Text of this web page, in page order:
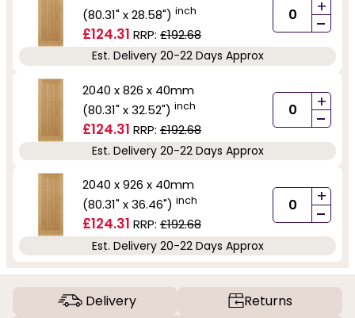
(80.31" x 28.58") inch
£124.31 RRP: £192.68
+
-
Est. Delivery 20-22 Days Approx
2040 x 826 x 40mm
(80.31" x 32.52") inch
£124.31 RRP: £192.68
+
-
Est. Delivery 20-22 Days Approx
2040 x 926 x 40mm
(80.31" x 36.46") inch
£124.31 RRP: £192.68
+
-
Est. Delivery 20-22 Days Approx
Delivery
Returns